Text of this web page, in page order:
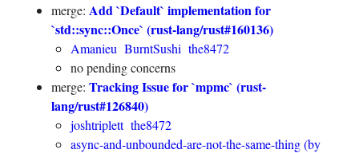
merge: Add `Default` implementation for
`std::sync::Once` (rust-lang/rust#160136)
Amanieu BurntSushi the8472
no pending concerns
merge: Tracking Issue for `mpmc` (rust-
lang/rust#126840)
joshtriplett the8472
async-and-unbounded-are-not-the-same-thing (by